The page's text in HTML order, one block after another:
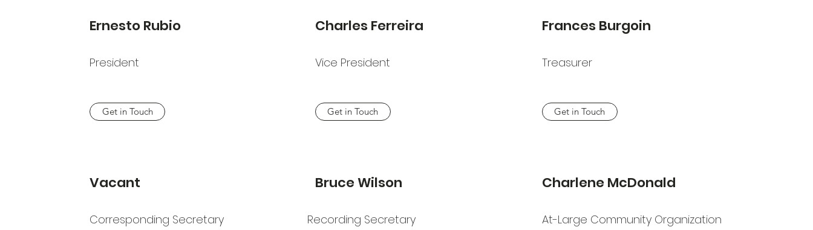
Ernesto Rubio
President
Get in Touch
Charles Ferreira
Vice President
Get in Touch
Frances Burgoin
Treasurer
Get in Touch
Vacant
Corresponding Secretary
Bruce Wilson
Recording Secretary
Charlene McDonald
At-Large Community Organization